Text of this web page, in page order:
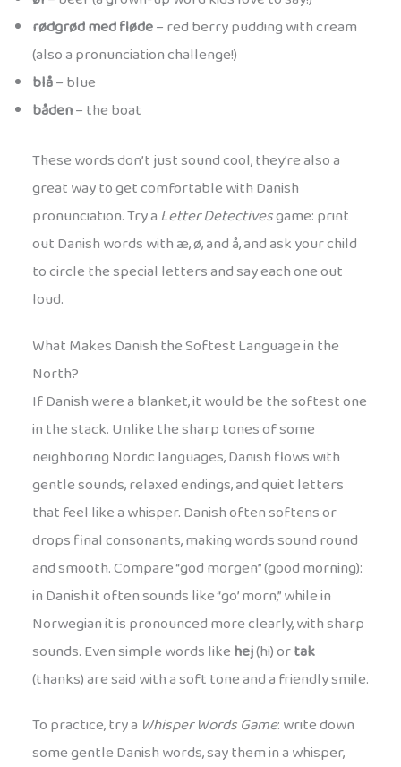
rødgrød med fløde– red berry pudding with cream
(also a pronunciation challenge!)
blå– blue
båden– the boat
These words don’t just sound cool, they’re also a
great way to get comfortable with Danish
pronunciation. Try aLetter Detectivesgame: print
out Danish words with æ, ø, and å, and ask your child
to circle the special letters and say each one out
loud.
What Makes Danish the Softest Language in the
North?
If Danish were a blanket, it would be the softest one
in the stack. Unlike the sharp tones of some
neighboring Nordic languages, Danish flows with
gentle sounds, relaxed endings, and quiet letters
that feel like a whisper. Danish often softens or
drops final consonants, making words sound round
and smooth. Compare “god morgen” (good morning):
in Danish it often sounds like “go’ morn,” while in
Norwegian it is pronounced more clearly, with sharp
sounds. Even simple words likehej(hi) ortak
(thanks) are said with a soft tone and a friendly smile.
To practice, try a Whisper Words Game: write down
some gentle Danish words, say them in a whisper,